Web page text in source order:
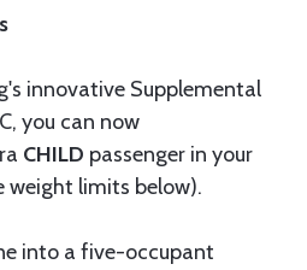
innovative Supplemental
you can now
CHILD passenger in your
weight limits below).
into a five-occupant